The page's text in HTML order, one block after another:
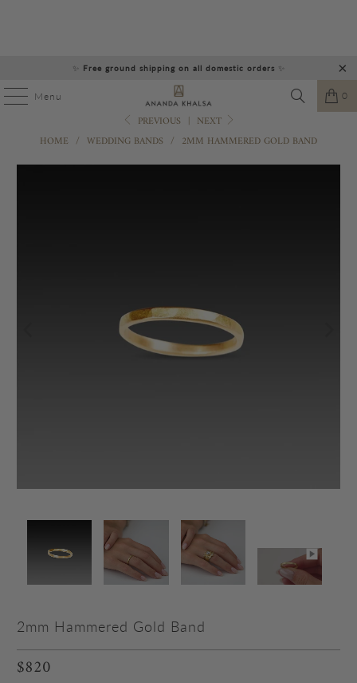
✨ Free ground shipping on all domestic orders ✨
Menu 0
PREVIOUS | NEXT
HOME / WEDDING BANDS / 2MM HAMMERED GOLD BAND
2mm Hammered Gold Band
$820